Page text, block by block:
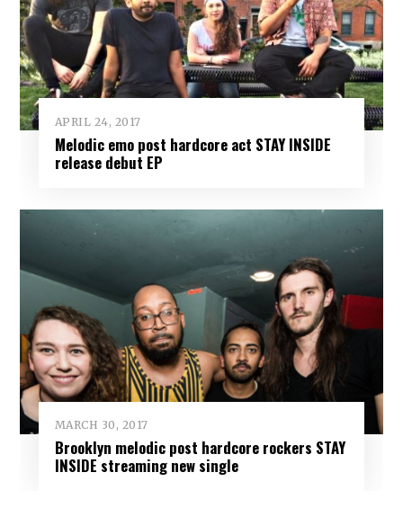
APRIL 24, 2017
Melodic emo post hardcore act STAY INSIDE
release debut EP
MARCH 30, 2017
Brooklyn melodic post hardcore rockers STAY
INSIDE streaming new single